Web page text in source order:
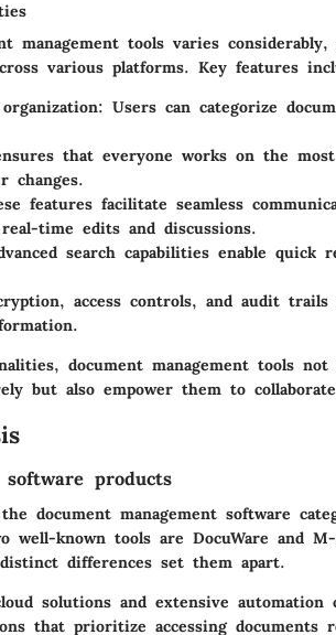
management tools varies
various platforms. Key features
: Users can categorize
that everyone works on the most
changes.
features facilitate seamless
time edits and discussions.
search capabilities enable quick
access controls, and audit
document management tools
but also empower them to
products
document management software
well-known tools are DocuWare and
differences set them apart.
solutions and extensive
that prioritize accessing documents